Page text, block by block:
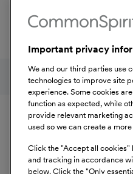
professional development,
Total Rewards package
Learn MoreAt Our
Follow us
Equal
CommonSpirit Health™ is
Opportunity/Affirmative
diverse and inclusive
Important privacy
We and our third parties use
technologies to improve site
experience. Some cookies are
function as expected, while
provide relevant marketing
used so we can create a
Click the "Accept all cookies"
and tracking in accordance
below. Click the "Only